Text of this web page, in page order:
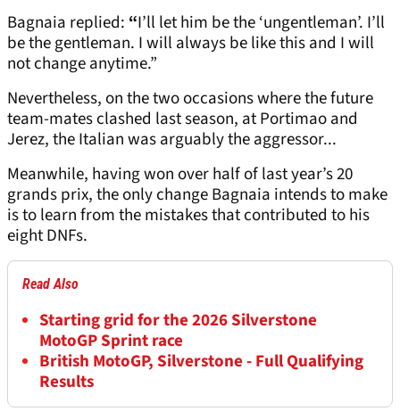
Bagnaia replied: “I’ll let him be the ‘ungentleman’. I’ll
be the gentleman. I will always be like this and I will
not change anytime.”
Nevertheless, on the two occasions where the future
team-mates clashed last season, at Portimao and
Jerez, the Italian was arguably the aggressor...
Meanwhile, having won over half of last year’s 20
grands prix, the only change Bagnaia intends to make
is to learn from the mistakes that contributed to his
eight DNFs.
Read Also
Starting grid for the 2026 Silverstone
MotoGP Sprint race
British MotoGP, Silverstone - Full Qualifying
Results